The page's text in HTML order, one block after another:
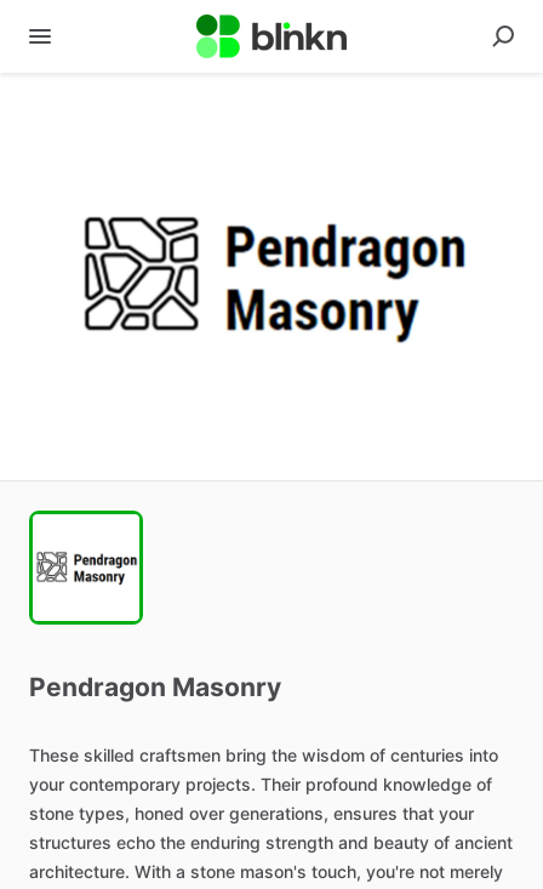
Pendragon Masonry
These skilled craftsmen bring the wisdom of centuries into
your contemporary projects. Their profound knowledge of
stone types, honed over generations, ensures that your
structures echo the enduring strength and beauty of ancient
architecture. With a stone mason's touch, you're not merely